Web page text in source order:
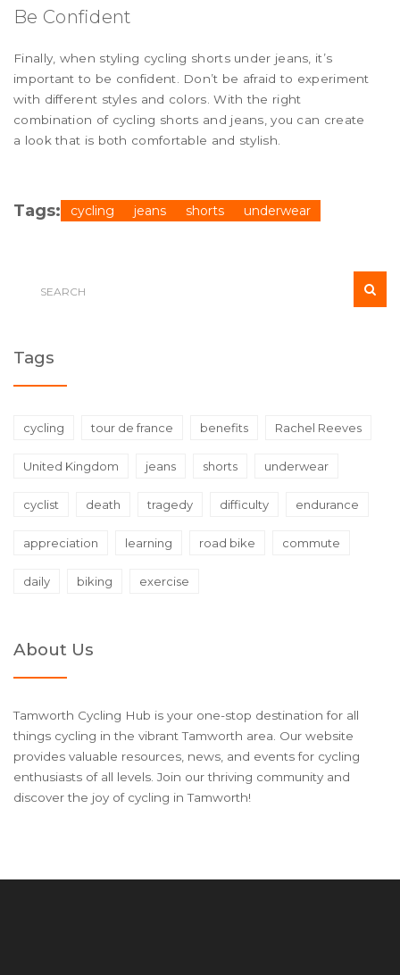
Be Confident
Finally, when styling cycling shorts under jeans, it’s
important to be confident. Don’t be afraid to experiment
with different styles and colors. With the right
combination of cycling shorts and jeans, you can create
a look that is both comfortable and stylish.
Tags: cycling jeans shorts underwear
Tags
cycling tour de france benefits Rachel Reeves
United Kingdom jeans shorts underwear
cyclist death tragedy difficulty endurance
appreciation learning road bike commute
daily biking exercise
About Us
Tamworth Cycling Hub is your one-stop destination for all
things cycling in the vibrant Tamworth area. Our website
provides valuable resources, news, and events for cycling
enthusiasts of all levels. Join our thriving community and
discover the joy of cycling in Tamworth!